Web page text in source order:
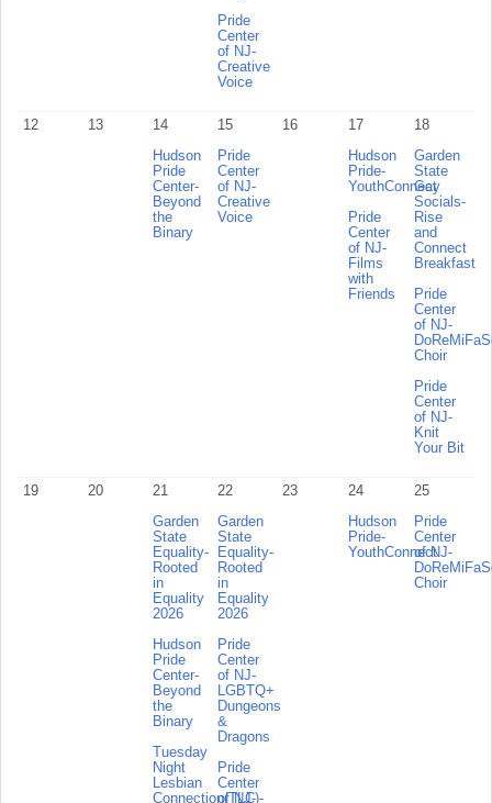
Pride
Center
of NJ-
Creative
Voice
12 13
14
Hudson
Pride
Center-
Beyond
the
Binary
15
Pride
Center
of NJ-
Creative
Voice
16
17
Hudson
Pride-
YouthConnect
Pride
Center
of NJ-
Films
with
Friends
18
Garden
State
Gay
Socials-
Rise
and
Connect
Breakfast
Pride
Center
of NJ-
Choir
Pride
Center
of NJ-
Knit
Your Bit
19 20
21
Garden
State
Equality-
Rooted
in
Equality
2026
Hudson
Pride
Center-
Beyond
the
Binary
Tuesday
Night
Lesbian
Connection(TLC)-
22
Garden
State
Equality-
Rooted
in
Equality
2026
Pride
Center
of NJ-
LGBTQ+
Dungeons
&
Dragons
Pride
Center
of NJ-
23
24
Hudson
Pride-
YouthConnect
25
Pride
Center
of NJ-
Choir